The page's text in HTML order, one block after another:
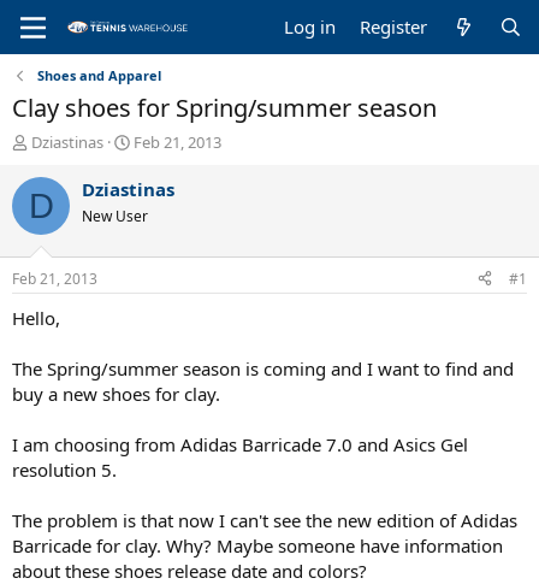
Log in Register
Shoes and Apparel
Clay shoes for Spring/summer season
T
r
a
d
s
t
a
e
r
Dziastinas
S
a
t
t
Feb 21, 2013
D Dziastinas
New User
Feb 21, 2013 #1
Hello,
The Spring/summer season is coming and I want to find and
buy a new shoes for clay.
I am choosing from Adidas Barricade 7.0 and Asics Gel
resolution 5.
The problem is that now I can't see the new edition of Adidas
Barricade for clay. Why? Maybe someone have information
about these shoes release date and colors?